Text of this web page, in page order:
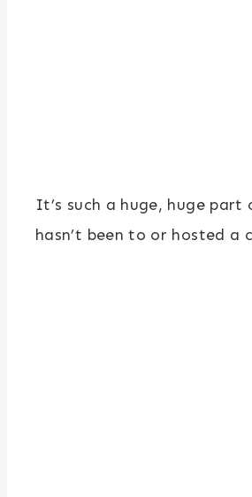
It’s such a huge, huge
hasn’t been to or hosted